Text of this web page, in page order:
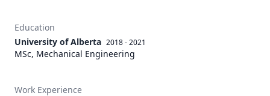
Education
University of Alberta 2018 - 2021
MSc, Mechanical Engineering
Work Experience